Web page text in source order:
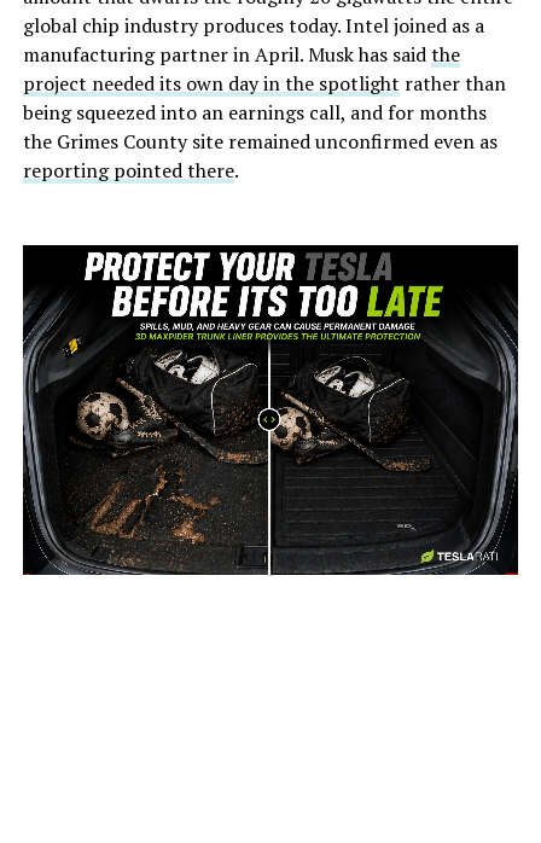
global chip industry produces today. Intel joined as a
manufacturing partner in April. Musk has saidthe
project needed its own day in the spotlight rather than
being squeezed into an earnings call, and for months
the Grimes County site remained unconfirmed even as
reporting pointed there.
-